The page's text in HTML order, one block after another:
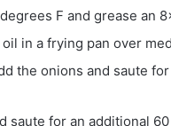
F and grease an
in a frying pan over
the onions and saute
saute for an additional